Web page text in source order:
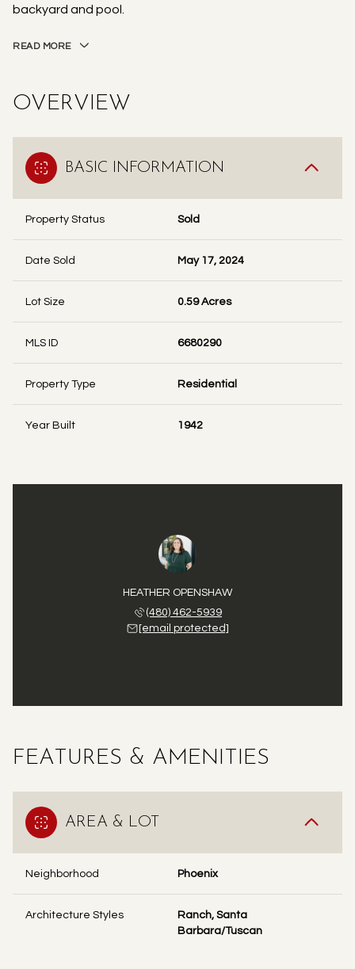
backyard and pool.
READ MORE
OVERVIEW
BASIC INFORMATION
Property Status Sold
Date Sold May 17, 2024
Lot Size 0.59 Acres
MLS ID 6680290
Property Type Residential
Year Built 1942
HEATHER OPENSHAW
(480) 462-5939
[email protected]
FEATURES & AMENITIES
AREA & LOT
Neighborhood Phoenix
Architecture Styles
Ranch, Santa
Barbara/Tuscan